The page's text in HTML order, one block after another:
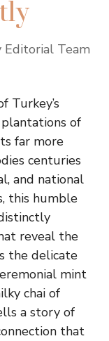
Editorial Team
Turkey’s
of
far more
centuries
and national
this humble
reveal the
the delicate
mint
chai of
a story of
that